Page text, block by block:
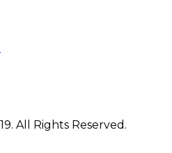
All Rights Reserved.